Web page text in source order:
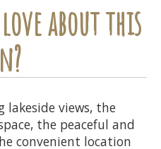
about this
lakeside views, the
the peaceful and
convenient location